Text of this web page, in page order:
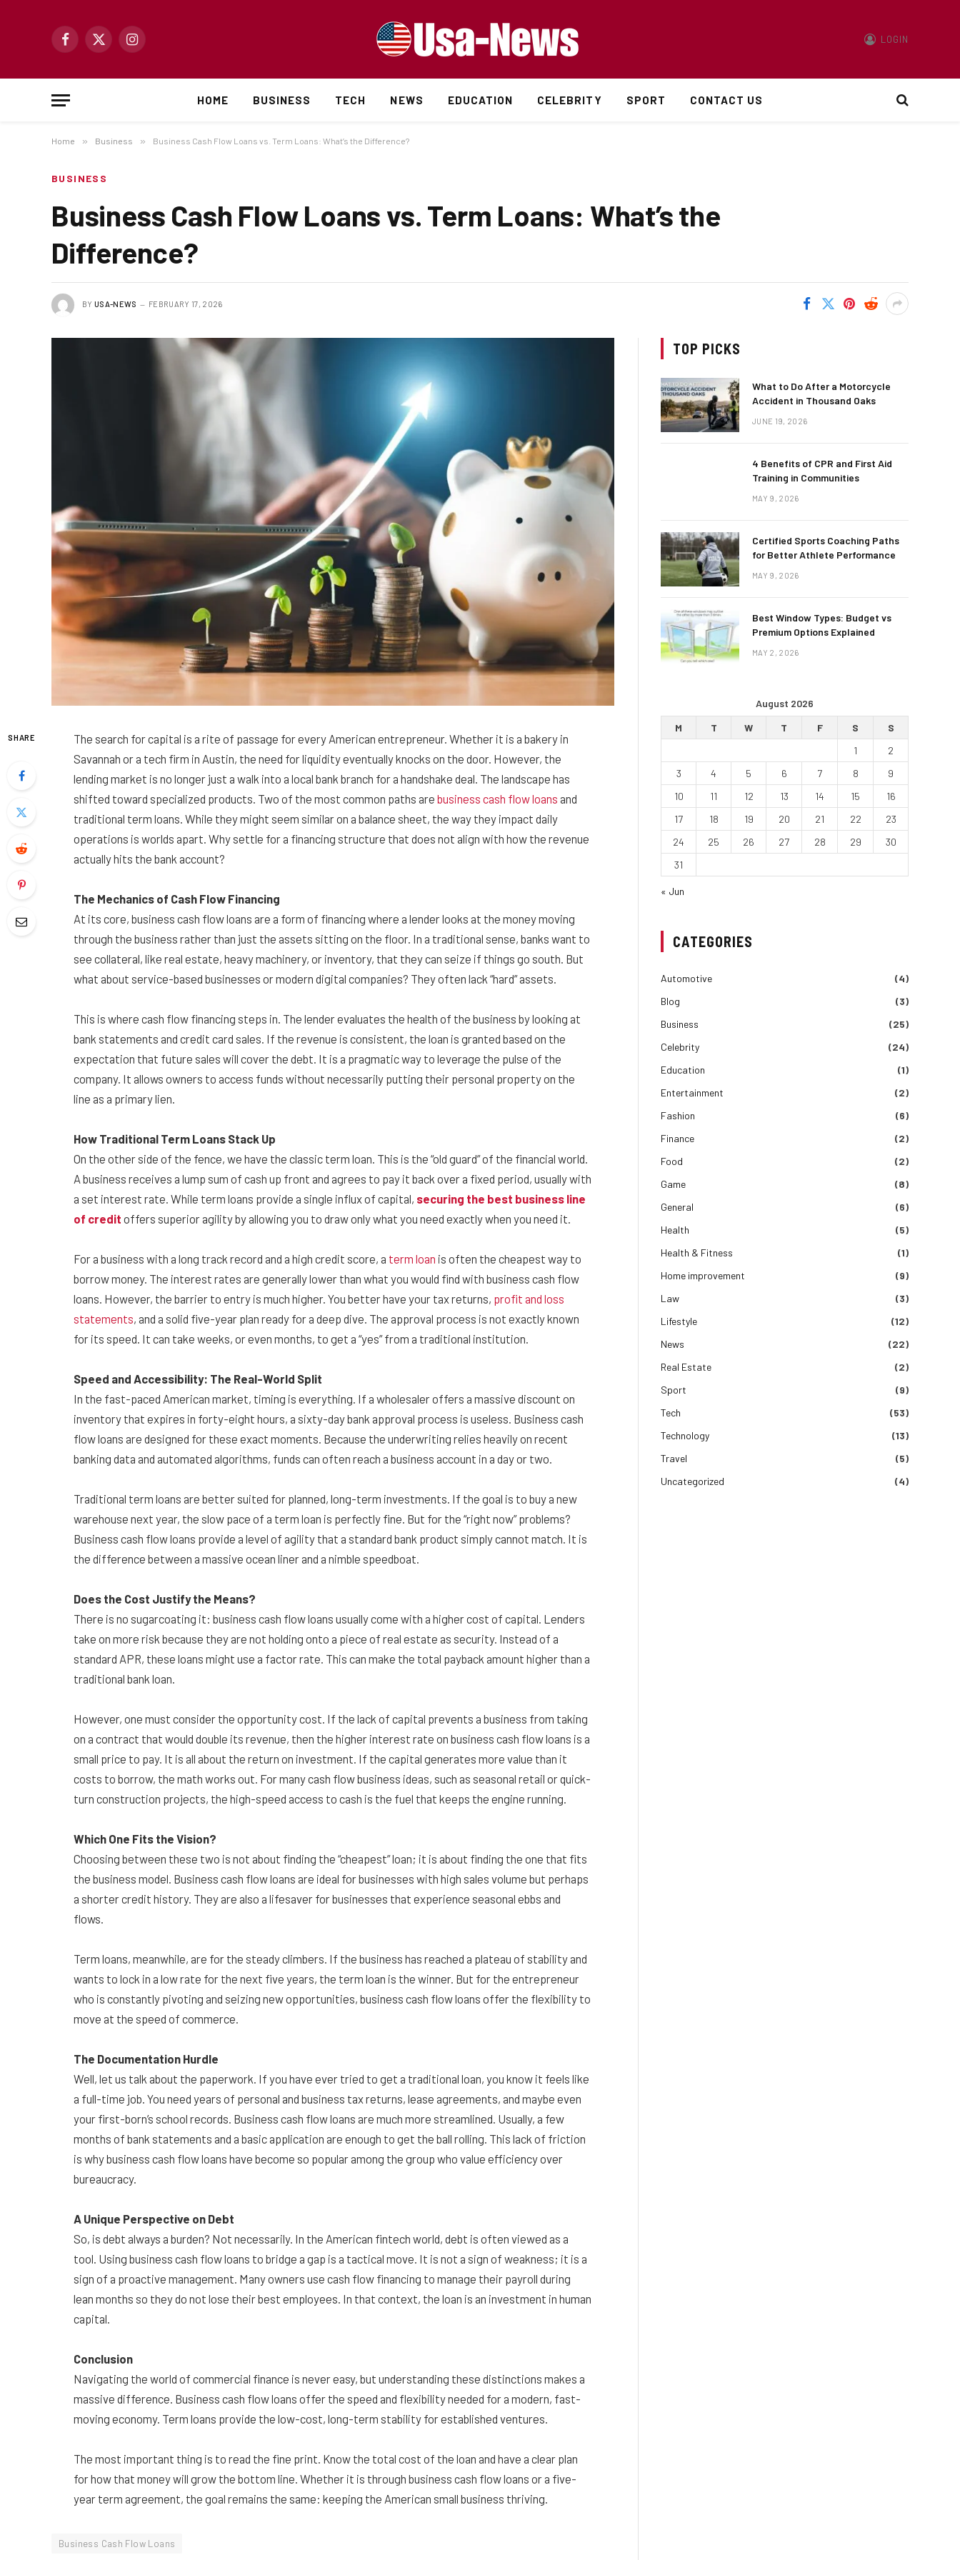
Facebook
X
Instagram
LOGIN
HOME BUSINESS TECH NEWS EDUCATION CELEBRITY SPORT CONTACT US
Home » Business » Business Cash Flow Loans vs. Term Loans: What’s the Difference?
BUSINESS
Business Cash Flow Loans vs. Term Loans: What’s the
Difference?
BY USA-NEWS FEBRUARY 17, 2026
SHARE
The search for capital is a rite of passage for every American entrepreneur. Whether it is a bakery in
Savannah or a tech firm in Austin, the need for liquidity eventually knocks on the door. However, the
lending market is no longer just a walk into a local bank branch for a handshake deal. The landscape has
shifted toward specialized products. Two of the most common paths are business cash flow loans and
traditional term loans. While they might seem similar on a balance sheet, the way they impact daily
operations is worlds apart. Why settle for a financing structure that does not align with how the revenue
actually hits the bank account?
The Mechanics of Cash Flow Financing
At its core, business cash flow loans are a form of financing where a lender looks at the money moving
through the business rather than just the assets sitting on the floor. In a traditional sense, banks want to
see collateral, like real estate, heavy machinery, or inventory, that they can seize if things go south. But
what about service-based businesses or modern digital companies? They often lack “hard” assets.
This is where cash flow financing steps in. The lender evaluates the health of the business by looking at
bank statements and credit card sales. If the revenue is consistent, the loan is granted based on the
expectation that future sales will cover the debt. It is a pragmatic way to leverage the pulse of the
company. It allows owners to access funds without necessarily putting their personal property on the
line as a primary lien.
How Traditional Term Loans Stack Up
On the other side of the fence, we have the classic term loan. This is the “old guard” of the financial world.
A business receives a lump sum of cash up front and agrees to pay it back over a fixed period, usually with
a set interest rate. While term loans provide a single influx of capital, securing the best business line
of credit offers superior agility by allowing you to draw only what you need exactly when you need it.
For a business with a long track record and a high credit score, a term loan is often the cheapest way to
borrow money. The interest rates are generally lower than what you would find with business cash flow
loans. However, the barrier to entry is much higher. You better have your tax returns, profit and loss
statements, and a solid five-year plan ready for a deep dive. The approval process is not exactly known
for its speed. It can take weeks, or even months, to get a “yes” from a traditional institution.
Speed and Accessibility: The Real-World Split
In the fast-paced American market, timing is everything. If a wholesaler offers a massive discount on
inventory that expires in forty-eight hours, a sixty-day bank approval process is useless. Business cash
flow loans are designed for these exact moments. Because the underwriting relies heavily on recent
banking data and automated algorithms, funds can often reach a business account in a day or two.
Traditional term loans are better suited for planned, long-term investments. If the goal is to buy a new
warehouse next year, the slow pace of a term loan is perfectly fine. But for the “right now” problems?
Business cash flow loans provide a level of agility that a standard bank product simply cannot match. It is
the difference between a massive ocean liner and a nimble speedboat.
Does the Cost Justify the Means?
There is no sugarcoating it: business cash flow loans usually come with a higher cost of capital. Lenders
take on more risk because they are not holding onto a piece of real estate as security. Instead of a
standard APR, these loans might use a factor rate. This can make the total payback amount higher than a
traditional bank loan.
However, one must consider the opportunity cost. If the lack of capital prevents a business from taking
on a contract that would double its revenue, then the higher interest rate on business cash flow loans is a
small price to pay. It is all about the return on investment. If the capital generates more value than it
costs to borrow, the math works out. For many cash flow business ideas, such as seasonal retail or quick-
turn construction projects, the high-speed access to cash is the fuel that keeps the engine running.
Which One Fits the Vision?
Choosing between these two is not about finding the “cheapest” loan; it is about finding the one that fits
the business model. Business cash flow loans are ideal for businesses with high sales volume but perhaps
a shorter credit history. They are also a lifesaver for businesses that experience seasonal ebbs and
flows.
Term loans, meanwhile, are for the steady climbers. If the business has reached a plateau of stability and
wants to lock in a low rate for the next five years, the term loan is the winner. But for the entrepreneur
who is constantly pivoting and seizing new opportunities, business cash flow loans offer the flexibility to
move at the speed of commerce.
The Documentation Hurdle
Well, let us talk about the paperwork. If you have ever tried to get a traditional loan, you know it feels like
a full-time job. You need years of personal and business tax returns, lease agreements, and maybe even
your first-born’s school records. Business cash flow loans are much more streamlined. Usually, a few
months of bank statements and a basic application are enough to get the ball rolling. This lack of friction
is why business cash flow loans have become so popular among the group who value efficiency over
bureaucracy.
A Unique Perspective on Debt
So, is debt always a burden? Not necessarily. In the American fintech world, debt is often viewed as a
tool. Using business cash flow loans to bridge a gap is a tactical move. It is not a sign of weakness; it is a
sign of a proactive management. Many owners use cash flow financing to manage their payroll during
lean months so they do not lose their best employees. In that context, the loan is an investment in human
capital.
Conclusion
Navigating the world of commercial finance is never easy, but understanding these distinctions makes a
massive difference. Business cash flow loans offer the speed and flexibility needed for a modern, fast-
moving economy. Term loans provide the low-cost, long-term stability for established ventures.
The most important thing is to read the fine print. Know the total cost of the loan and have a clear plan
for how that money will grow the bottom line. Whether it is through business cash flow loans or a five-
year term agreement, the goal remains the same: keeping the American small business thriving.
Business Cash Flow Loans
TOP PICKS
What to Do After a Motorcycle
Accident in Thousand Oaks
JUNE 19, 2026
4 Benefits of CPR and First Aid
Training in Communities
MAY 9, 2026
Certified Sports Coaching Paths
for Better Athlete Performance
MAY 9, 2026
Best Window Types: Budget vs
Premium Options Explained
MAY 2, 2026
August 2026
M
T W T F S
S
1
2
3
4 5 6 7 8
9
10
11 12 13 14 15
16
17
18 19 20 21 22
23
24
25 26 27 28 29
30
31
« Jun
CATEGORIES
Automotive
(4)
Blog
(3)
Business
(25)
Celebrity
(24)
Education
(1)
Entertainment
(2)
Fashion
(6)
Finance
(2)
Food
(2)
Game
(8)
General
(6)
Health
(5)
Health & Fitness
(1)
Home improvement
(9)
Law
(3)
Lifestyle
(12)
News
(22)
Real Estate
(2)
Sport
(9)
Tech
(53)
Technology
(13)
Travel
(5)
Uncategorized
(4)